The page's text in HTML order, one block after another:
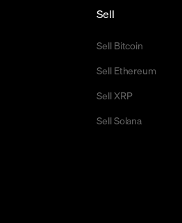
Sell
Sell Bitcoin
Sell Ethereum
Sell XRP
Sell Solana